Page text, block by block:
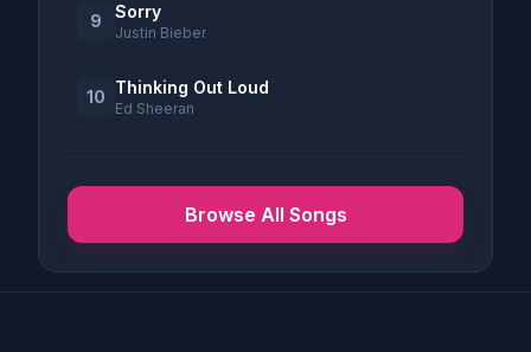
9 Sorry
Justin Bieber
10 Thinking Out Loud
Ed Sheeran
Browse All Songs